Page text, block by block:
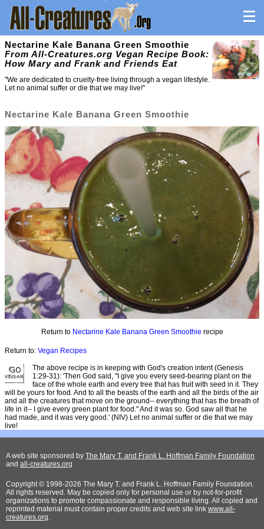
Nectarine Kale Banana Green Smoothie
From All-Creatures.org Vegan Recipe Book:
How Mary and Frank and Friends Eat
"We are dedicated to cruelty-free living through a vegan lifestyle.
Let no animal suffer or die that we may live!"
Nectarine Kale Banana Green Smoothie
Return to Nectarine Kale Banana Green Smoothie recipe
Return to: Vegan Recipes
The above recipe is in keeping with God's creation intent (Genesis
1:29-31): 'Then God said, "I give you every seed-bearing plant on the
face of the whole earth and every tree that has fruit with seed in it. They
will be yours for food. And to all the beasts of the earth and all the birds of the air
and all the creatures that move on the ground-- everything that has the breath of
life in it-- I give every green plant for food." And it was so. God saw all that he
had made, and it was very good.' (NIV) Let no animal suffer or die that we may
live!
A web site sponsored by The Mary T. and Frank L. Hoffman Family Foundation
and all-creatures.org
Copyright © 1998-2026 The Mary T. and Frank L. Hoffman Family Foundation.
All rights reserved. May be copied only for personal use or by not-for-profit
organizations to promote compassionate and responsible living. All copied and
reprinted material must contain proper credits and web site link www.all-
creatures.org